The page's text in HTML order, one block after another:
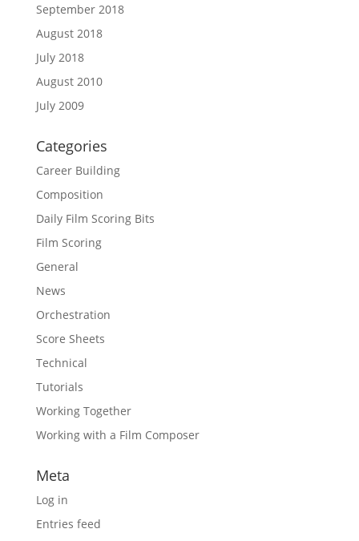
September 2018
August 2018
July 2018
August 2010
July 2009
Categories
Career Building
Composition
Daily Film Scoring Bits
Film Scoring
General
News
Orchestration
Score Sheets
Technical
Tutorials
Working Together
Working with a Film Composer
Meta
Log in
Entries feed